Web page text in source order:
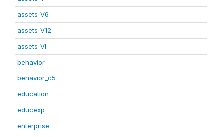
assets_V6
assets_V12
assets_VI
behavior
behavior_c5
education
educexp
enterprise